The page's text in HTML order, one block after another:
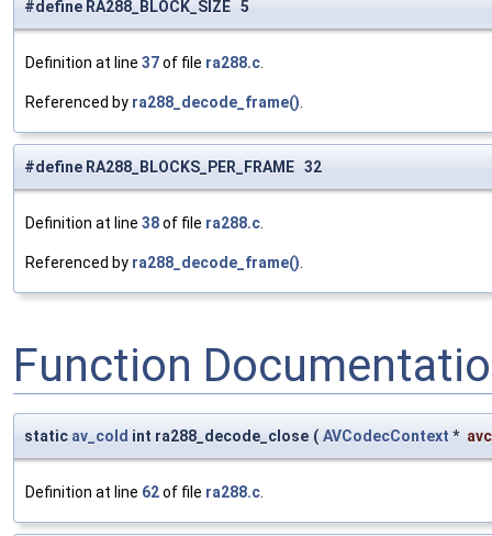
#define RA288_BLOCK_SIZE 5
Definition at line 37of file ra288.c
Referenced by ra288_decode_frame()
#define RA288_BLOCKS_PER_FRAME 32
Definition at line 38of file ra288.c
Referenced by ra288_decode_frame()
Function
static av_cold int ra288_decode_close ( AVCodecContext *
Definition at line 62of file ra288.c.